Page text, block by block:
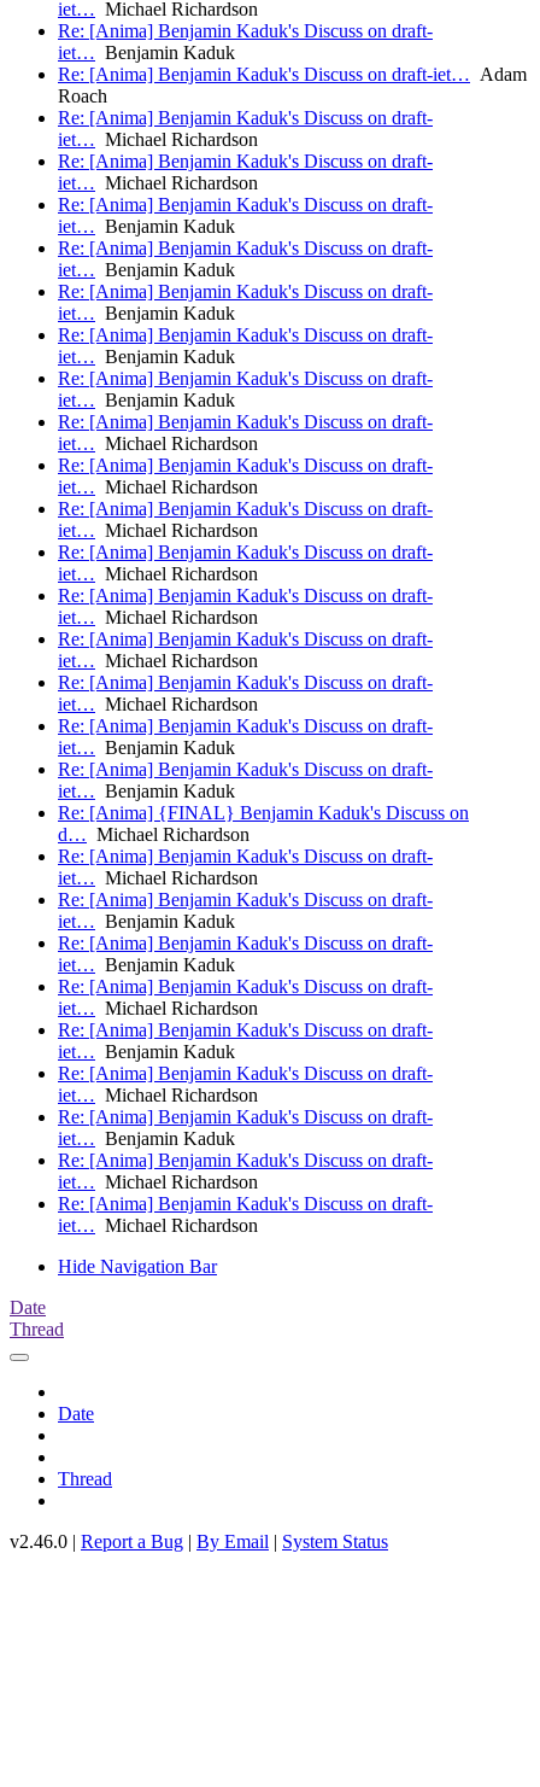
iet… Michael Richardson
Re: [Anima] Benjamin Kaduk's Discuss on draft-
iet… Benjamin Kaduk
Re: [Anima] Benjamin Kaduk's Discuss on draft-iet… Adam
Roach
Re: [Anima] Benjamin Kaduk's Discuss on draft-
iet… Michael Richardson
Re: [Anima] Benjamin Kaduk's Discuss on draft-
iet… Michael Richardson
Re: [Anima] Benjamin Kaduk's Discuss on draft-
iet… Benjamin Kaduk
Re: [Anima] Benjamin Kaduk's Discuss on draft-
iet… Benjamin Kaduk
Re: [Anima] Benjamin Kaduk's Discuss on draft-
iet… Benjamin Kaduk
Re: [Anima] Benjamin Kaduk's Discuss on draft-
iet… Benjamin Kaduk
Re: [Anima] Benjamin Kaduk's Discuss on draft-
iet… Benjamin Kaduk
Re: [Anima] Benjamin Kaduk's Discuss on draft-
iet… Michael Richardson
Re: [Anima] Benjamin Kaduk's Discuss on draft-
iet… Michael Richardson
Re: [Anima] Benjamin Kaduk's Discuss on draft-
iet… Michael Richardson
Re: [Anima] Benjamin Kaduk's Discuss on draft-
iet… Michael Richardson
Re: [Anima] Benjamin Kaduk's Discuss on draft-
iet… Michael Richardson
Re: [Anima] Benjamin Kaduk's Discuss on draft-
iet… Michael Richardson
Re: [Anima] Benjamin Kaduk's Discuss on draft-
iet… Michael Richardson
Re: [Anima] Benjamin Kaduk's Discuss on draft-
iet… Benjamin Kaduk
Re: [Anima] Benjamin Kaduk's Discuss on draft-
iet… Benjamin Kaduk
Re: [Anima] {FINAL} Benjamin Kaduk's Discuss on
d… Michael Richardson
Re: [Anima] Benjamin Kaduk's Discuss on draft-
iet… Michael Richardson
Re: [Anima] Benjamin Kaduk's Discuss on draft-
iet… Benjamin Kaduk
Re: [Anima] Benjamin Kaduk's Discuss on draft-
iet… Benjamin Kaduk
Re: [Anima] Benjamin Kaduk's Discuss on draft-
iet… Michael Richardson
Re: [Anima] Benjamin Kaduk's Discuss on draft-
iet… Benjamin Kaduk
Re: [Anima] Benjamin Kaduk's Discuss on draft-
iet… Michael Richardson
Re: [Anima] Benjamin Kaduk's Discuss on draft-
iet… Benjamin Kaduk
Re: [Anima] Benjamin Kaduk's Discuss on draft-
iet… Michael Richardson
Re: [Anima] Benjamin Kaduk's Discuss on draft-
iet… Michael Richardson
Hide Navigation Bar
Date
Thread
Date
Thread
v2.46.0 | Report a Bug | By Email | System Status